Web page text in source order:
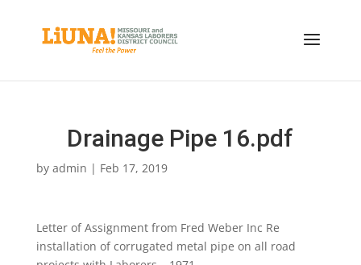
Drainage Pipe 16.pdf
by admin | Feb 17, 2019
Letter of Assignment from Fred Weber Inc Re
installation of corrugated metal pipe on all road